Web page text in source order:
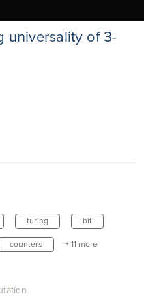
universality of 3-
turing bit
counters + 11 more